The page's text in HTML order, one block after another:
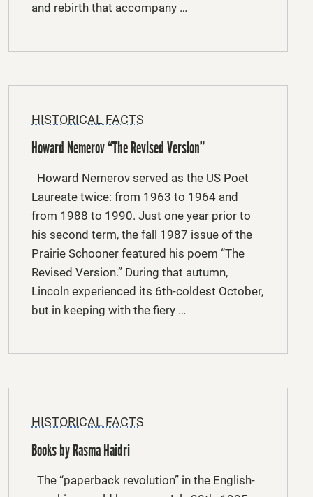
and rebirth that accompany …
HISTORICAL FACTS
Howard Nemerov “The Revised Version”
Howard Nemerov served as the US Poet
Laureate twice: from 1963 to 1964 and
from 1988 to 1990. Just one year prior to
his second term, the fall 1987 issue of the
Prairie Schooner featured his poem “The
Revised Version.” During that autumn,
Lincoln experienced its 6th-coldest October,
but in keeping with the fiery …
HISTORICAL FACTS
Books by Rasma Haidri
The “paperback revolution” in the English-